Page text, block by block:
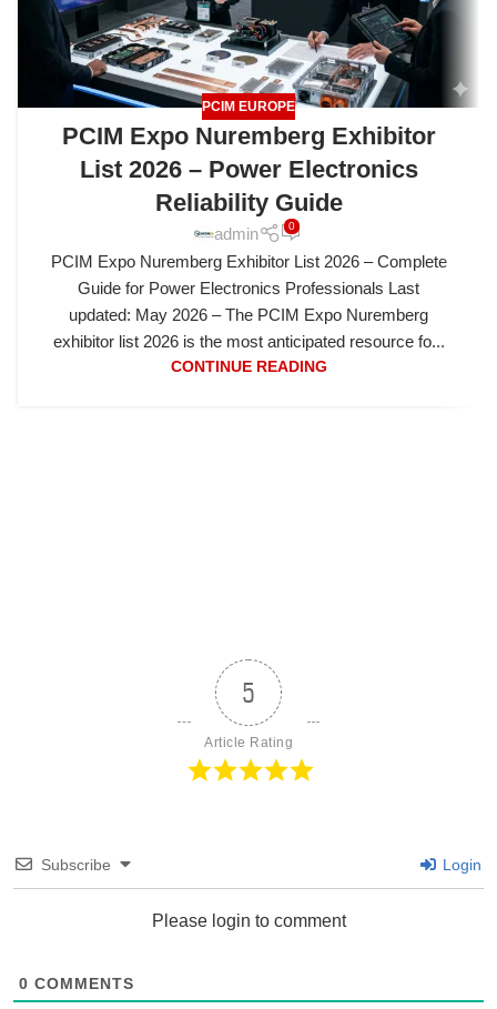
PCIM EUROPE
PCIM Expo Nuremberg Exhibitor
List 2026 – Power Electronics
Reliability Guide
admin 0
PCIM Expo Nuremberg Exhibitor List 2026 – Complete
Guide for Power Electronics Professionals Last
updated: May 2026 – The PCIM Expo Nuremberg
exhibitor list 2026 is the most anticipated resource fo...
CONTINUE READING
5
Article Rating
Subscribe Login
Please login to comment
0 COMMENTS